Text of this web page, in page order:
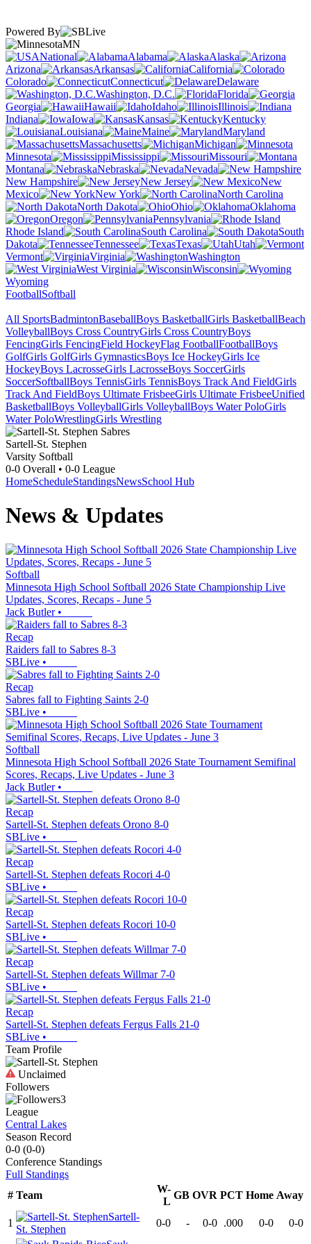
Powered By
MN
National
Alabama
Alaska
Arizona
Arkansas
California
Colorado
Connecticut
Delaware
Washington, D.C.
Florida
Georgia
Hawaii Idaho
Illinois
Indiana
Iowa Kansas
Kentucky
Louisiana
Maine
Maryland
Massachusetts
Michigan
Minnesota
Mississippi
Missouri
Montana
Nebraska
Nevada
New Hampshire
New Jersey
New
Mexico
New York
North Carolina
North Dakota
Ohio
Oklahoma
Oregon
Pennsylvania
Rhode Island
South Carolina
South
Dakota
Tennessee Texas
Utah
Vermont
Virginia
Washington
West Virginia
Wisconsin
Wyoming
FootballSoftball
All SportsBadmintonBaseballBoys BasketballGirls BasketballBeach
VolleyballBoys Cross CountryGirls Cross CountryBoys
FencingGirls FencingField HockeyFlag FootballFootballBoys
GolfGirls GolfGirls GymnasticsBoys Ice HockeyGirls Ice
HockeyBoys LacrosseGirls LacrosseBoys SoccerGirls
SoccerSoftballBoys TennisGirls TennisBoys Track And FieldGirls
Track And FieldBoys Ultimate FrisbeeGirls Ultimate FrisbeeUnified
BasketballBoys VolleyballGirls VolleyballBoys Water PoloGirls
Water PoloWrestlingGirls Wrestling
Sartell-St. Stephen
Varsity Softball
0-0 Overall • 0-0 League
HomeScheduleStandingsNewsSchool Hub
News & Updates
Softball
Minnesota High School Softball 2026 State Championship Live
Updates, Scores, Recaps - June 5
Jack Butler•
Recap
Raiders fall to Sabres 8-3
SBLive •
Recap
Sabres fall to Fighting Saints 2-0
SBLive •
Softball
Minnesota High School Softball 2026 State Tournament Semifinal
Scores, Recaps, Live Updates - June 3
Jack Butler•
Recap
Sartell-St. Stephen defeats Orono 8-0
SBLive •
Recap
Sartell-St. Stephen defeats Rocori 4-0
SBLive •
Recap
Sartell-St. Stephen defeats Rocori 10-0
SBLive •
Recap
Sartell-St. Stephen defeats Willmar 7-0
SBLive •
Recap
Sartell-St. Stephen defeats Fergus Falls 21-0
SBLive •
Team Profile
Unclaimed
Followers
3
League
Central Lakes
Season Record
0-0 (0-0)
Conference Standings
Full Standings
# Team
W-
L
GB OVR PCT Home Away
1
Sartell-
St. Stephen
0-0 - 0-0 .000 0-0
0-0